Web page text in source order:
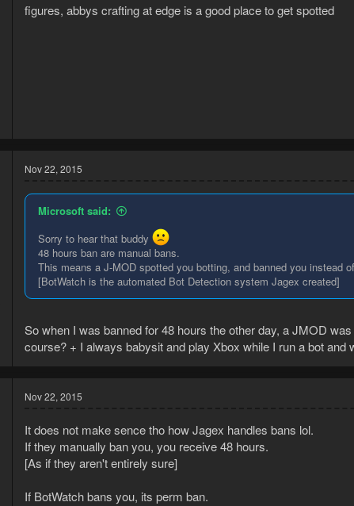
figures, abbys crafting at edge is a good place to get spotted
Nov 22, 2015
Microsoft said:
Sorry to hear that buddy
48 hours ban are manual bans.
This means a J-MOD spotted you botting, and banned you instead
[BotWatch is the automated Bot Detection system Jagex created]
So when I was banned for 48 hours the other day, a JMOD
course? + I always babysit and play Xbox while I run a bot and
Nov 22, 2015
It does not make sence tho how Jagex handles bans lol.
If they manually ban you, you receive 48 hours.
[As if they aren't entirely sure]
If BotWatch bans you, its perm ban.